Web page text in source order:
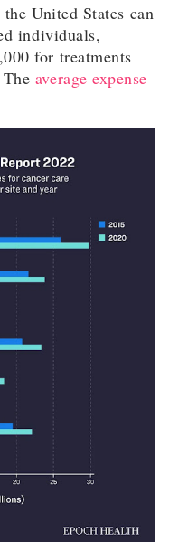
United States can
individuals,
for treatments
average expense